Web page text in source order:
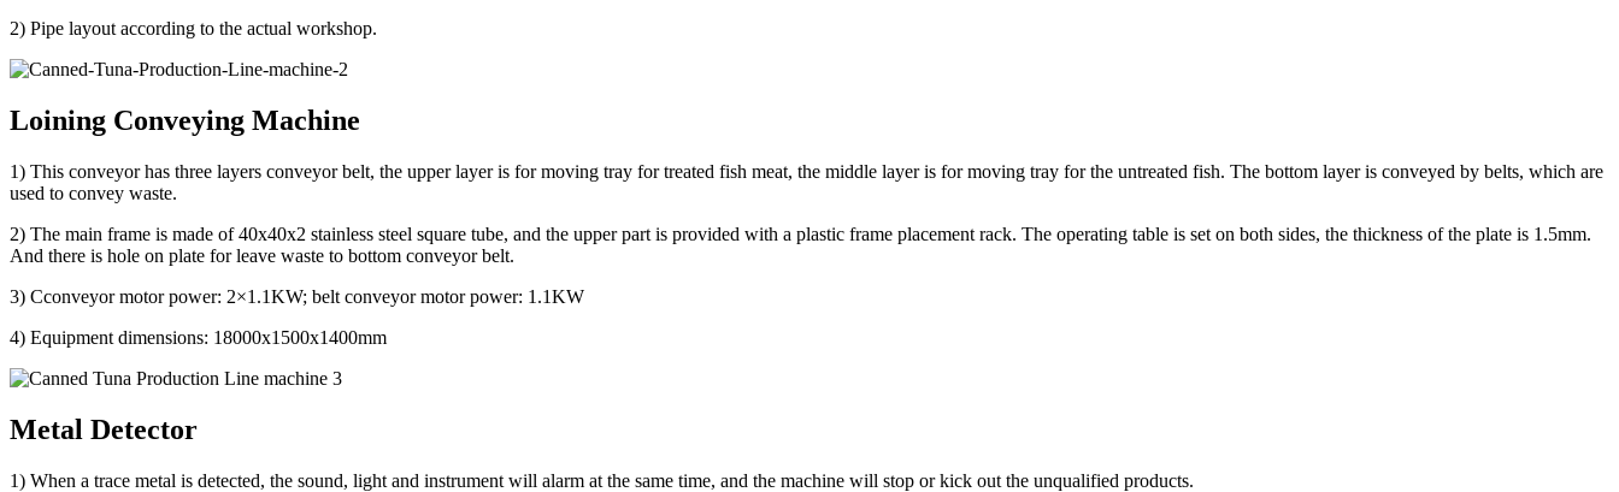
2) Pipe layout according to the actual workshop.
Loining Conveying Machine
1) This conveyor has three layers conveyor belt, the upper layer is for moving tray for treated fish meat, the middle layer is for moving tray for the untreated fish. The bottom layer is conveyed by belts, which are
used to convey waste.
2) The main frame is made of 40x40x2 stainless steel square tube, and the upper part is provided with a plastic frame placement rack. The operating table is set on both sides, the thickness of the plate is 1.5mm.
And there is hole on plate for leave waste to bottom conveyor belt.
3) Cconveyor motor power: 2×1.1KW; belt conveyor motor power: 1.1KW
4) Equipment dimensions: 18000x1500x1400mm
Metal Detector
1) When a trace metal is detected, the sound, light and instrument will alarm at the same time, and the machine will stop or kick out the unqualified products.